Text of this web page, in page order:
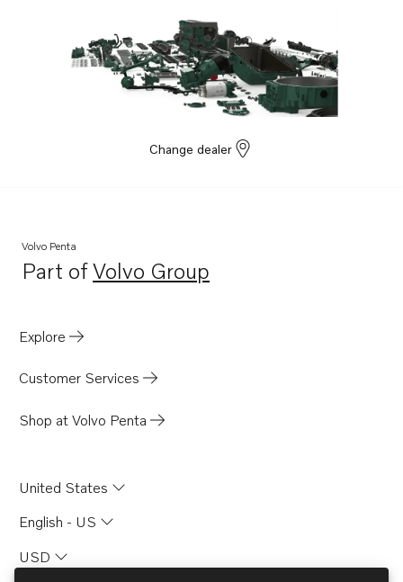
Change dealer
Volvo Penta
Part ofVolvo Group
Opens in a new tab
Explore
Customer Services
Shop at Volvo Penta
United States
English - US
USD